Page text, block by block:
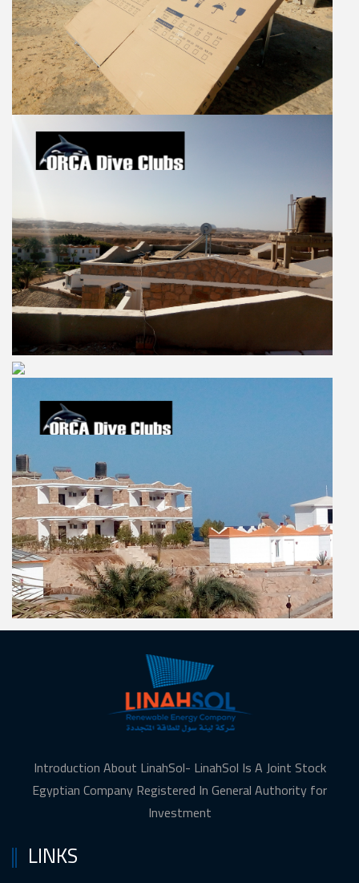
Introduction About LinahSol- LinahSol Is A Joint Stock
Egyptian Company Registered In General Authority for
Investment
LINKS